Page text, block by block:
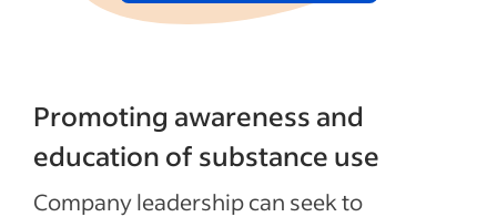
Promoting awareness and
education of substance use
Company leadership can seek to